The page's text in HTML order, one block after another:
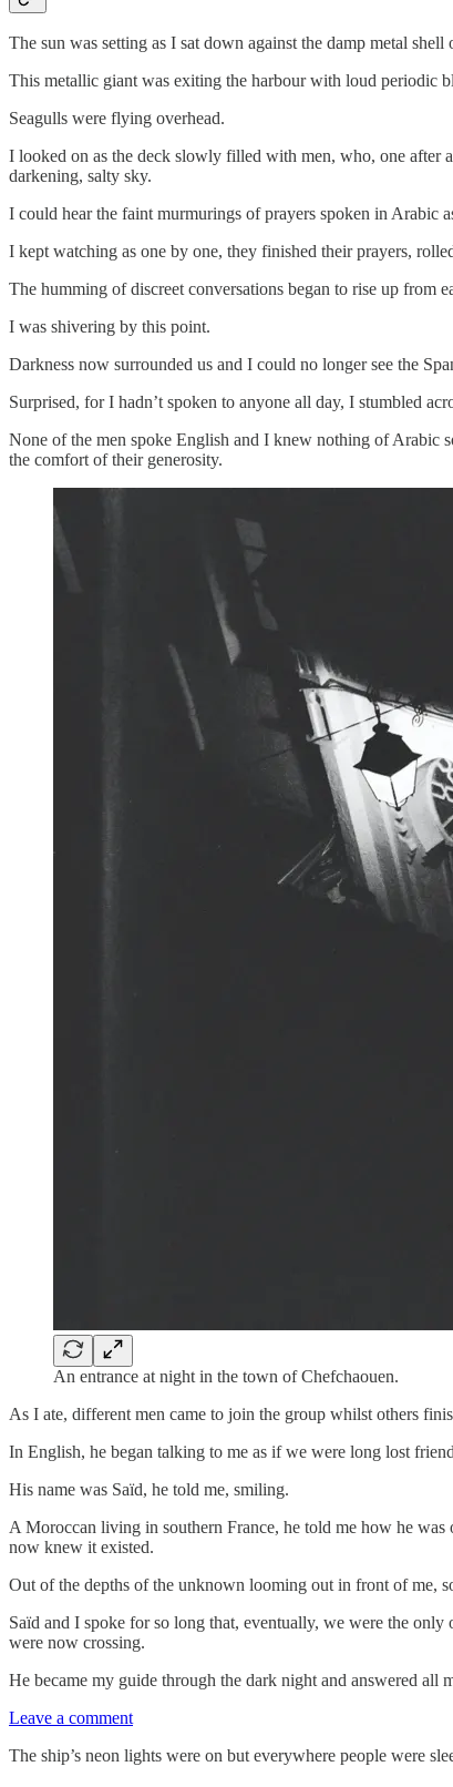
The sun was setting as I sat down against the damp metal
This metallic giant was exiting the harbour with loud periodic
Seagulls were flying overhead.
I looked on as the deck slowly filled with men, who, one after
darkening, salty sky.
I could hear the faint murmurings of prayers spoken in Arabic
I kept watching as one by one, they finished their prayers,
The humming of discreet conversations began to rise up from
I was shivering by this point.
Darkness now surrounded us and I could no longer see the
Surprised, for I hadn’t spoken to anyone all day, I stumbled
None of the men spoke English and I knew nothing of Arabic
the comfort of their generosity.
An entrance at night in the town of Chefchaouen.
As I ate, different men came to join the group whilst others
In English, he began talking to me as if we were long lost
His name was Saïd, he told me, smiling.
A Moroccan living in southern France, he told me how he
now knew it existed.
Out of the depths of the unknown looming out in front of me,
Saïd and I spoke for so long that, eventually, we were the
were now crossing.
He became my guide through the dark night and answered all
Leave a comment
The ship’s neon lights were on but everywhere people were